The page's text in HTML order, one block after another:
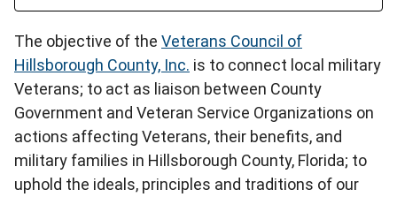
The objective of the Veterans Council of
Hillsborough County, Inc. is to connect local military
Veterans; to act as liaison between County
Government and Veteran Service Organizations on
actions affecting Veterans, their benefits, and
military families in Hillsborough County, Florida; to
uphold the ideals, principles and traditions of our